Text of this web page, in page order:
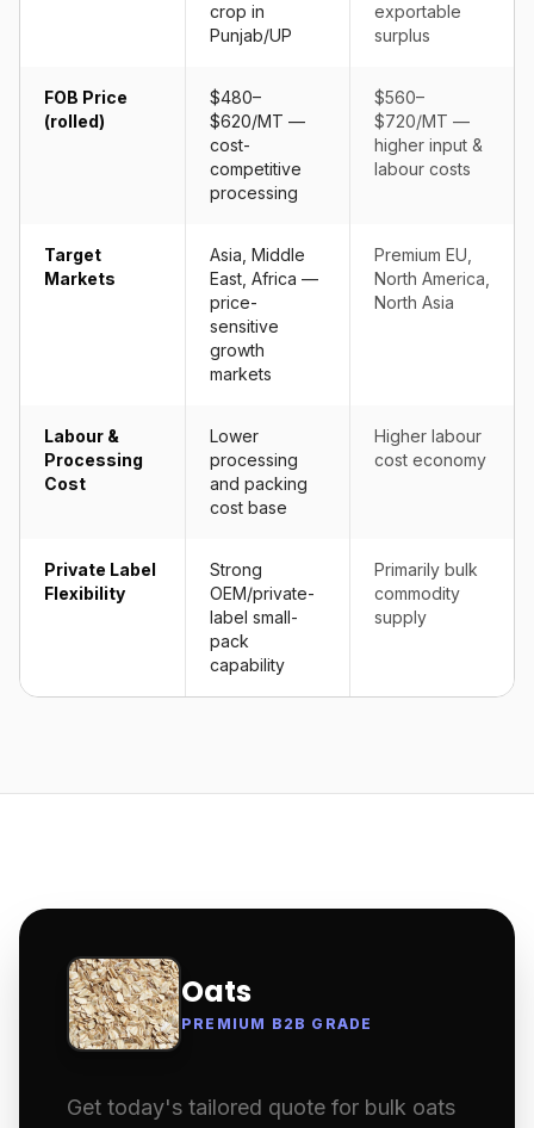
crop in
Punjab/UP
exportable
surplus
FOB Price
(rolled)
$480–
$620/MT —
cost-
competitive
processing
$560–
$720/MT —
higher input &
labour costs
Target
Markets
Asia, Middle
East, Africa —
price-
sensitive
growth
markets
Premium EU,
North America,
North Asia
Labour &
Processing
Cost
Lower
processing
and packing
cost base
Higher labour
cost economy
Private Label
Flexibility
Strong
OEM/private-
label small-
pack
capability
Primarily bulk
commodity
supply
Oats
PREMIUM B2B GRADE
Get today's tailored quote for bulk oats